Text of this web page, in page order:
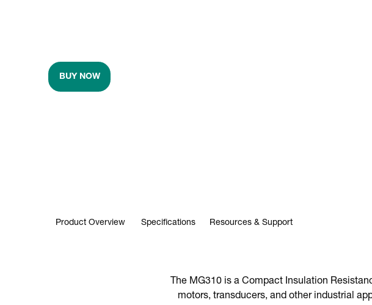
BUY NOW
Product Overview Specifications Resources & Support
The MG310 is a Compact Insulation
motors, transducers, and other industrial